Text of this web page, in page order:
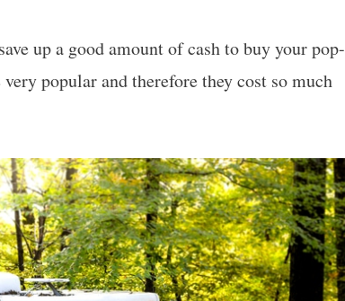
up a good amount of cash to buy your pop-
popular and therefore they cost so much